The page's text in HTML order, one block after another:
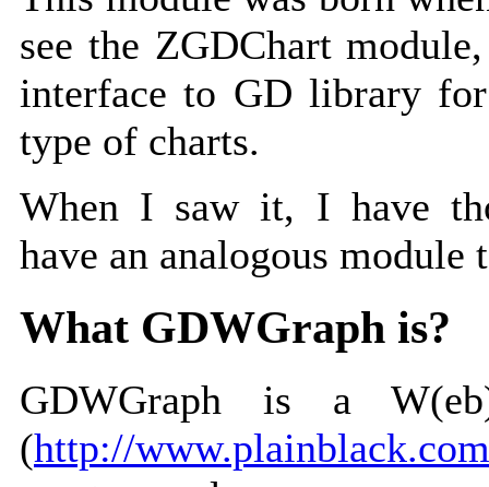
see the ZGDChart
interface to GD library
type of charts.
When I saw it, I have
have an analogous module
What GDWGraph is?
GDWGraph is a
(http://